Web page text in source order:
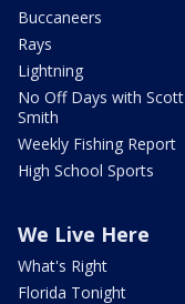
Buccaneers
Rays
Lightning
No Off Days with Scott
Smith
Weekly Fishing Report
High School Sports
We Live Here
What's Right
Florida Tonight